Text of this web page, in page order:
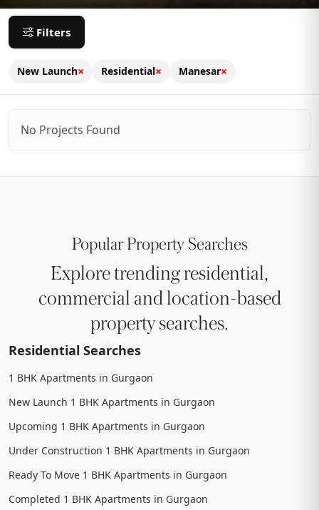
Filters
New Launch× Residential× Manesar×
No Projects Found
Popular Property Searches
Explore trending residential,
commercial and location-based
property searches.
Residential Searches
1 BHK Apartments in Gurgaon
New Launch 1 BHK Apartments in Gurgaon
Upcoming 1 BHK Apartments in Gurgaon
Under Construction 1 BHK Apartments in Gurgaon
Ready To Move 1 BHK Apartments in Gurgaon
Completed 1 BHK Apartments in Gurgaon